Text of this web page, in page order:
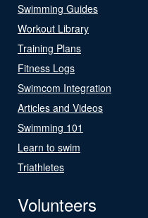
Swimming Guides
Workout Library
Training Plans
Fitness Logs
Swimcom Integration
Articles and Videos
Swimming 101
Learn to swim
Triathletes
Volunteers